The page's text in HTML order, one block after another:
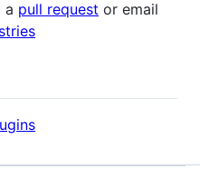
a pull request or email